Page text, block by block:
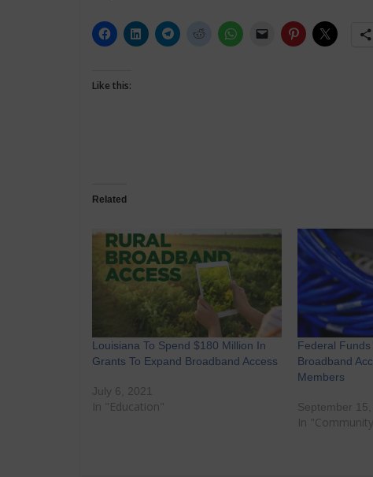
Like this:
Related
Louisiana To Spend $180 Million In
Grants To Expand Broadband Access
July 6, 2021
In "Education"
Federal
Broadband
Members
September
In